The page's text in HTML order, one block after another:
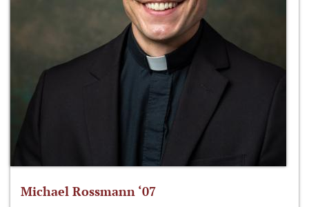
Michael Rossmann ‘07